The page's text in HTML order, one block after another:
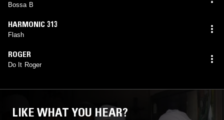
Bossa B
HARMONIC 313
Flash
ROGER
Do It Roger
LIKE WHAT YOU HEAR?